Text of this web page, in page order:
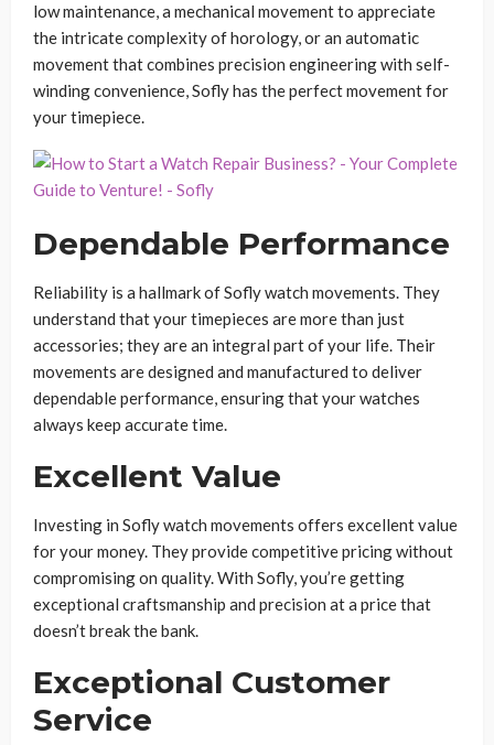
low maintenance, a mechanical movement to appreciate
the intricate complexity of horology, or an automatic
movement that combines precision engineering with self-
winding convenience, Sofly has the perfect movement for
your timepiece.
Dependable Performance
Reliability is a hallmark of Sofly watch movements. They
understand that your timepieces are more than just
accessories; they are an integral part of your life. Their
movements are designed and manufactured to deliver
dependable performance, ensuring that your watches
always keep accurate time.
Excellent Value
Investing in Sofly watch movements offers excellent value
for your money. They provide competitive pricing without
compromising on quality. With Sofly, you’re getting
exceptional craftsmanship and precision at a price that
doesn’t break the bank.
Exceptional Customer
Service